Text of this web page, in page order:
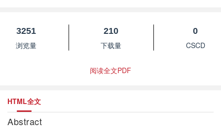
3251
浏览量
210
下载量
0
CSCD
阅读全文PDF
HTML全文
Abstract